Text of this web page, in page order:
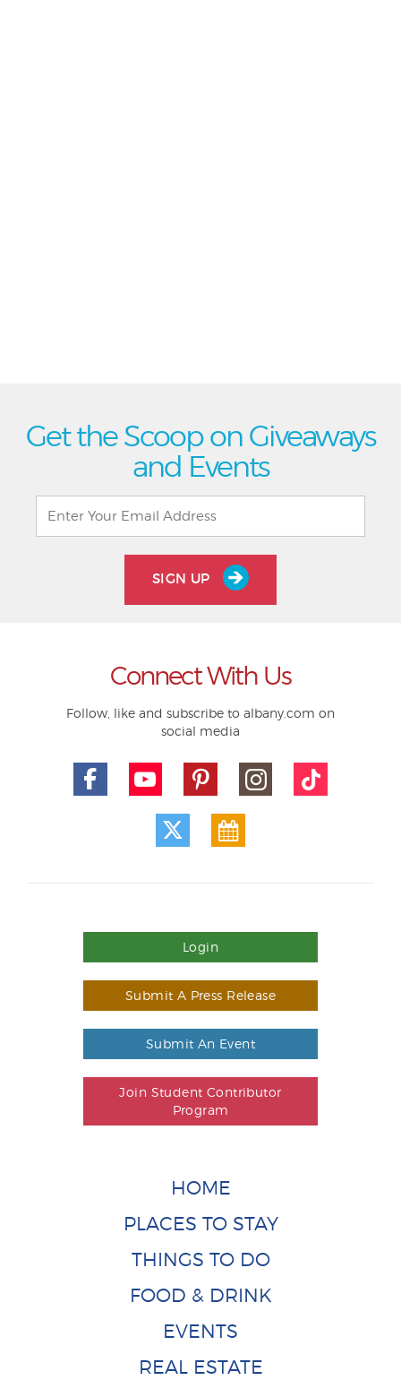
Get the Scoop on Giveaways
and Events
SIGN UP
Connect With Us
Follow, like and subscribe to albany.com on
social media
Login
Submit A Press Release
Submit An Event
Join Student Contributor
Program
HOME
PLACES TO STAY
THINGS TO DO
FOOD & DRINK
EVENTS
REAL ESTATE